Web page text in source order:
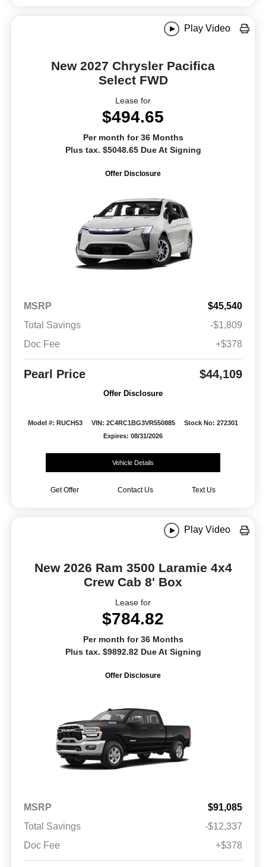
Play Video
New 2027 Chrysler Pacifica
Select FWD
Lease for
$494.65
Per month for 36 Months
Plus tax. $5048.65 Due At Signing
Offer Disclosure
MSRP
$45,540
Total Savings
-$1,809
Doc Fee
+$378
Pearl Price $44,109
Offer Disclosure
Model #: RUCH53 VIN: 2C4RC1BG3VR550885
Stock No: 272301
Expires: 08/31/2026
Vehicle Details
Get Offer Contact Us Text Us
Play Video
New 2026 Ram 3500 Laramie 4x4
Crew Cab 8' Box
Lease for
$784.82
Per month for 36 Months
Plus tax. $9892.82 Due At Signing
Offer Disclosure
MSRP
$91,085
Total Savings
-$12,337
Doc Fee
+$378